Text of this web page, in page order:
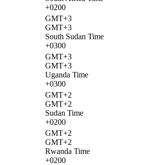
+0200
GMT+3
GMT+3
South Sudan Time
+0300
GMT+3
GMT+3
Uganda Time
+0300
GMT+2
GMT+2
Sudan Time
+0200
GMT+2
GMT+2
Rwanda Time
+0200